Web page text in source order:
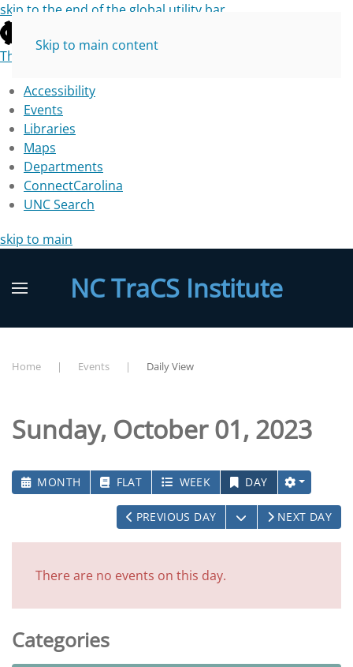
skip to the end of the global utility bar
The University of North Carolina at Chapel Hill
Accessibility
Events
Libraries
Maps
Departments
ConnectCarolina
UNC Search
skip to main
Skip to main content
NC TraCS Institute
Home Events Daily View
Sunday, October 01, 2023
MONTH FLAT WEEK DAY
PREVIOUS DAY OPEN THE
NEXT DAY
There are no events on this day.
Categories